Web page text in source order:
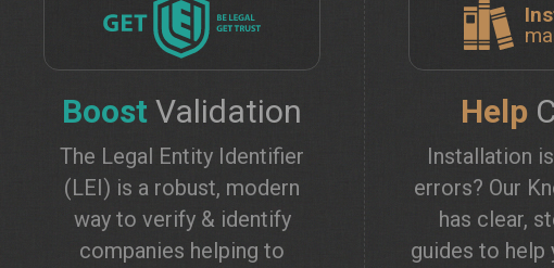
Boost Validation
The Legal Entity Identifier
(LEI) is a robust, modern
way to verify & identify
companies helping to
Help
Installation
errors? Our
has clear,
guides to help